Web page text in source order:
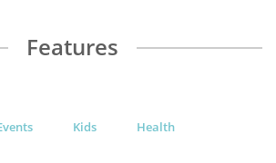
Features
Kids Health